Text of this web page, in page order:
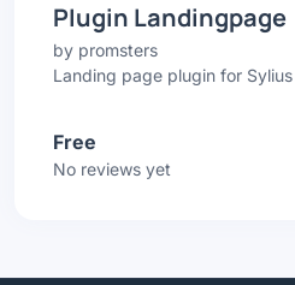
Plugin Landingpage
by promsters
Landing page plugin for Sylius
Free
No reviews yet